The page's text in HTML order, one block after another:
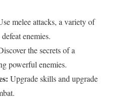
melee attacks, a variety of
enemies.
the secrets of a
powerful enemies.
Upgrade skills and upgrade